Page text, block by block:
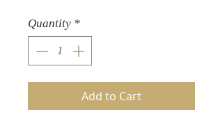
Quantity *
Add to Cart